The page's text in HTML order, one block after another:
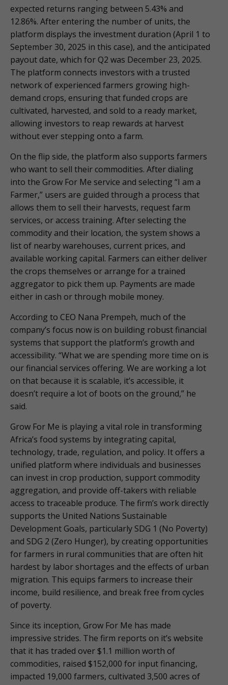
expected returns ranging between 5.43% and
12.86%. After entering the number of units, the
platform displays the investment duration (April 1 to
September 30, 2025 in this case), and the anticipated
payout date, which for Q2 was December 23, 2025.
The platform connects investors with a trusted
network of experienced farmers growing high-
demand crops, ensuring that funded crops are
cultivated, harvested, and sold to a ready market,
allowing investors to reap rewards at harvest
without ever stepping onto a farm.
On the flip side, the platform also supports farmers
who want to sell their commodities. After dialing
into the Grow For Me service and selecting “I am a
Farmer,” users are guided through a process that
allows them to sell their harvests, request farm
services, or access training. After selecting the
commodity and their location, the system shows a
list of nearby warehouses, current prices, and
available working capital. Farmers can either deliver
the crops themselves or arrange for a trained
aggregator to pick them up. Payments are made
either in cash or through mobile money.
According to CEO Nana Prempeh, much of the
company’s focus now is on building robust financial
systems that support the platform’s growth and
accessibility. “What we are spending more time on is
our financial services offering. We are working a lot
on that because it is scalable, it’s accessible, it
doesn’t require a lot of boots on the ground,” he
said.
Grow For Me is playing a vital role in transforming
Africa’s food systems by integrating capital,
technology, trade, regulation, and policy. It offers a
unified platform where individuals and businesses
can invest in crop production, support commodity
aggregation, and provide off-takers with reliable
access to traceable produce. The firm’s work directly
supports the United Nations Sustainable
Development Goals, particularly SDG 1 (No Poverty)
and SDG 2 (Zero Hunger), by creating opportunities
for farmers in rural communities that are often hit
hardest by labor shortages and the effects of urban
migration. This equips farmers to increase their
income, build resilience, and break free from cycles
of poverty.
Since its inception, Grow For Me has made
impressive strides. The firm reports on it’s website
that it has traded over $1.1 million worth of
commodities, raised $152,000 for input financing,
impacted 19,000 farmers, cultivated 3,500 acres of